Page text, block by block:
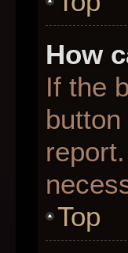
How
If the
Top